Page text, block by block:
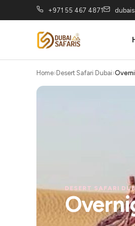
+971 55 467 4871
Home Desert Safari Dubai
DESERT SAFARI